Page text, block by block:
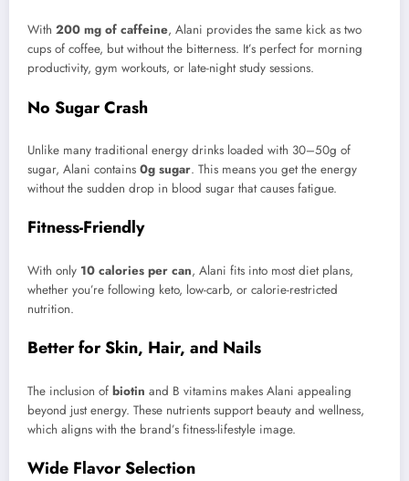
With 200 mg of caffeine, Alani provides the same kick as two
cups of coffee, but without the bitterness. It’s perfect for morning
productivity, gym workouts, or late-night study sessions.
No Sugar Crash
Unlike many traditional energy drinks loaded with 30–50g of
sugar, Alani contains 0g sugar. This means you get the energy
without the sudden drop in blood sugar that causes fatigue.
Fitness-Friendly
With only 10 calories per can, Alani fits into most diet plans,
whether you’re following keto, low-carb, or calorie-restricted
nutrition.
Better for Skin, Hair, and Nails
The inclusion of biotin and B vitamins makes Alani appealing
beyond just energy. These nutrients support beauty and wellness,
which aligns with the brand’s fitness-lifestyle image.
Wide Flavor Selection